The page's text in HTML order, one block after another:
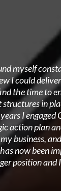
myself
I could
the time to
in
I engaged
action plan
business,
now been
position